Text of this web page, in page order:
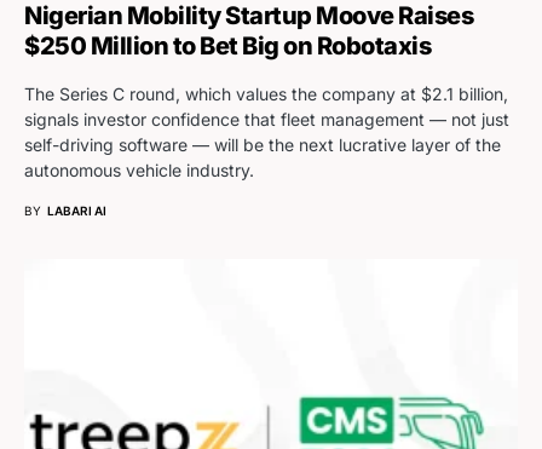
Nigerian Mobility Startup Moove Raises
$250 Million to Bet Big on Robotaxis
The Series C round, which values the company at $2.1 billion,
signals investor confidence that fleet management — not just
self-driving software — will be the next lucrative layer of the
autonomous vehicle industry.
BY LABARI AI